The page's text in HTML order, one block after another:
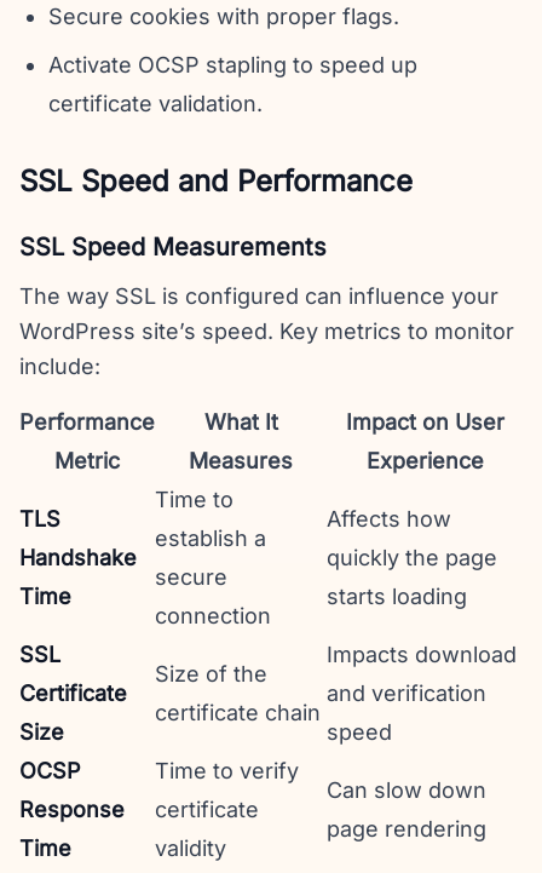
Secure cookies with proper flags.
Activate OCSP stapling to speed up
certificate validation.
SSL Speed and Performance
SSL Speed Measurements
The way SSL is configured can influence your
WordPress site’s speed. Key metrics to monitor
include:
Performance
Metric
What It
Measures
Impact on User
Experience
TLS
Handshake
Time
Time to
establish a
secure
connection
Affects how
quickly the page
starts loading
SSL
Certificate
Size
Size of the
certificate chain
Impacts download
and verification
speed
OCSP
Response
Time
Time to verify
certificate
validity
Can slow down
page rendering